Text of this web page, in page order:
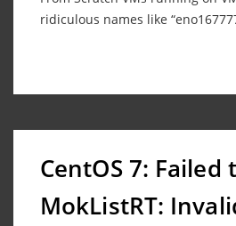
ridiculous names like
CentOS 7: Failed
MokListRT: